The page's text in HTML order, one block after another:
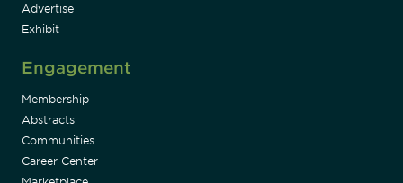
Advertise
Exhibit
Engagement
Membership
Abstracts
Communities
Career Center